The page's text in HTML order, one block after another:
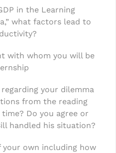
in the Learning
what factors lead to
with whom you will be
your dilemma
from the reading
Do you agree or
handled his situation?
your own including how